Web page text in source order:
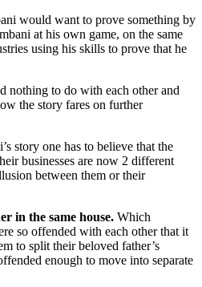
would want to prove something by
at his own game, on the same
using his skills to prove that he
nothing to do with each other and
the story fares on further
story one has to believe that the
businesses are now 2 different
between them or their
in the same house. Which
so offended with each other that it
to split their beloved father’s
enough to move into separate